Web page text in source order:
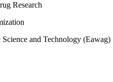
Research
and Technology (Eawag)